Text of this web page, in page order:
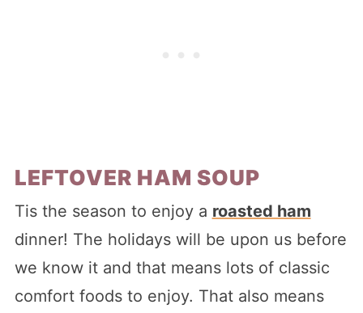
LEFTOVER HAM SOUP
Tis the season to enjoy a roasted ham
dinner! The holidays will be upon us before
we know it and that means lots of classic
comfort foods to enjoy. That also means